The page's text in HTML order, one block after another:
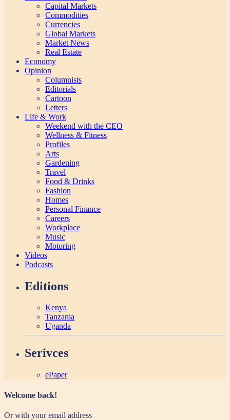
Capital Markets
Commodities
Currencies
Global Markets
Market News
Real Estate
Economy
Opinion
Columnists
Editorials
Cartoon
Letters
Life & Work
Weekend with the CEO
Wellness & Fitness
Profiles
Arts
Gardening
Travel
Food & Drinks
Fashion
Homes
Personal Finance
Careers
Workplace
Music
Motoring
Videos
Podcasts
Editions
Kenya
Tanzania
Uganda
Serivces
ePaper
Welcome back!
Or with your email address